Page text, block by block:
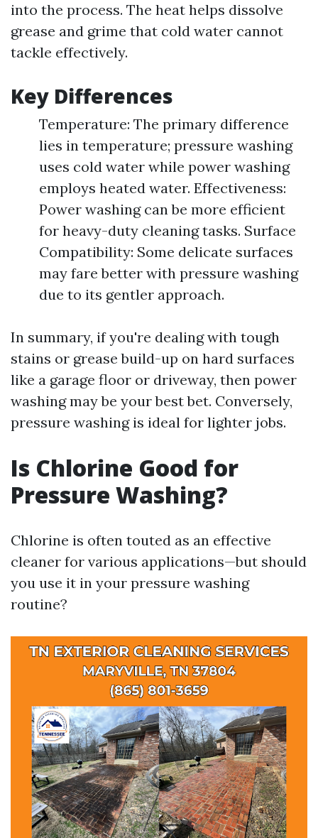
into the process. The heat helps dissolve
grease and grime that cold water cannot
tackle effectively.
Key Differences
Temperature: The primary difference
lies in temperature; pressure washing
uses cold water while power washing
employs heated water. Effectiveness:
Power washing can be more efficient
for heavy-duty cleaning tasks. Surface
Compatibility: Some delicate surfaces
may fare better with pressure washing
due to its gentler approach.
In summary, if you're dealing with tough
stains or grease build-up on hard surfaces
like a garage floor or driveway, then power
washing may be your best bet. Conversely,
pressure washing is ideal for lighter jobs.
Is Chlorine Good for
Pressure Washing?
Chlorine is often touted as an effective
cleaner for various applications—but should
you use it in your pressure washing
routine?